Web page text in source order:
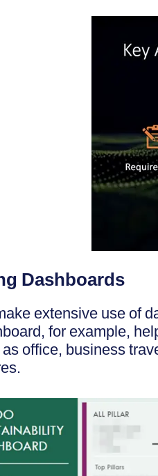
Dashboards
extensive use of
for example,
office, business